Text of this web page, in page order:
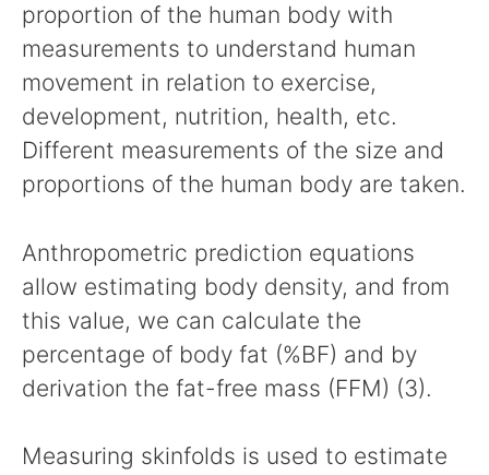
proportion of the human body with
measurements to understand human
movement in relation to exercise,
development, nutrition, health, etc.
Different measurements of the size and
proportions of the human body are taken.
Anthropometric prediction equations
allow estimating body density, and from
this value, we can calculate the
percentage of body fat (%BF) and by
derivation the fat-free mass (FFM) (3).
Measuring skinfolds is used to estimate